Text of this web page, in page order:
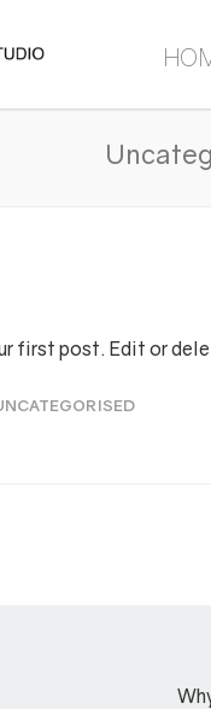
first post. Edit or